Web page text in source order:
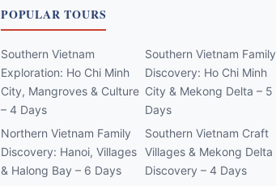
POPULAR TOURS
Southern Vietnam
Exploration: Ho Chi Minh
City, Mangroves & Culture
– 4 Days
Southern Vietnam Family
Discovery: Ho Chi Minh
City & Mekong Delta – 5
Days
Northern Vietnam Family
Discovery: Hanoi, Villages
& Halong Bay – 6 Days
Southern Vietnam Craft
Villages & Mekong Delta
Discovery – 4 Days